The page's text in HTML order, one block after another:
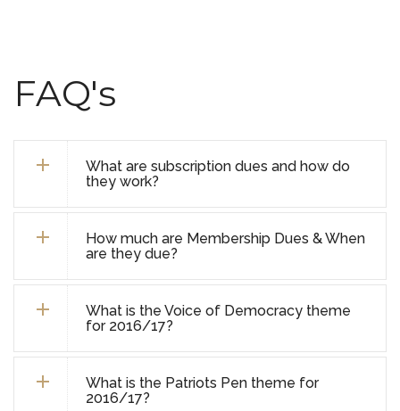
FAQ's
What are subscription dues and how do
they work?
How much are Membership Dues & When
are they due?
What is the Voice of Democracy theme
for 2016/17?
What is the Patriots Pen theme for
2016/17?